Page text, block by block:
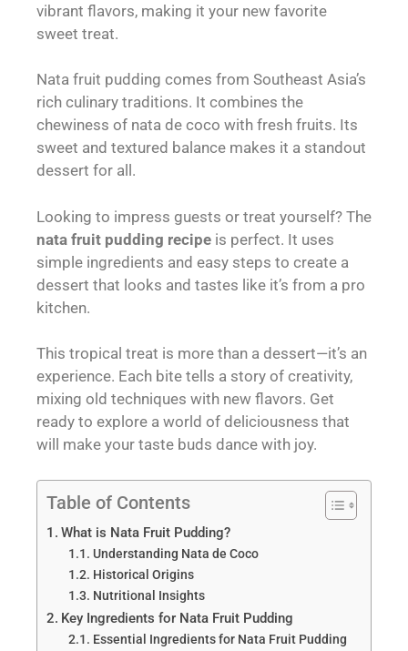
vibrant flavors, making it your new favorite
sweet treat.
Nata fruit pudding comes from Southeast Asia’s
rich culinary traditions. It combines the
chewiness of nata de coco with fresh fruits. Its
sweet and textured balance makes it a standout
dessert for all.
Looking to impress guests or treat yourself? The
nata fruit pudding recipe is perfect. It uses
simple ingredients and easy steps to create a
dessert that looks and tastes like it’s from a pro
kitchen.
This tropical treat is more than a dessert—it’s an
experience. Each bite tells a story of creativity,
mixing old techniques with new flavors. Get
ready to explore a world of deliciousness that
will make your taste buds dance with joy.
Table of Contents
What is Nata Fruit Pudding?
Understanding Nata de Coco
Historical Origins
Nutritional Insights
Key Ingredients for Nata Fruit Pudding
Essential Ingredients for Nata Fruit Pudding